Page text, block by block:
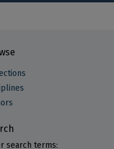
search terms: